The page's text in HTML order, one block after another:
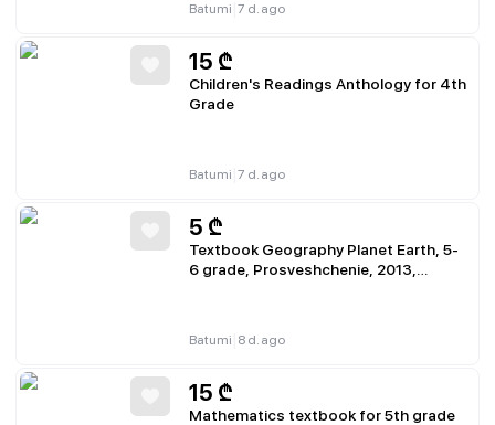
Batumi 7 d. ago
15 ₾
Children's Readings Anthology for 4th
Grade
Batumi 7 d. ago
5 ₾
Textbook Geography Planet Earth, 5-
6 grade, Prosveshchenie, 2013,
Batumi 8 d. ago
15 ₾
Mathematics textbook for 5th grade